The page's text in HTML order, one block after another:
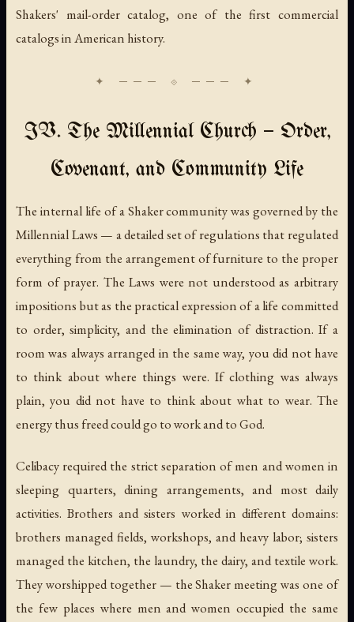
Shakers' mail-order catalog, one of the first commercial
catalogs in American history.
IV. The Millennial Church — Order,
Covenant, and Community Life
The internal life of a Shaker community was governed by the
Millennial Laws — a detailed set of regulations that regulated
everything from the arrangement of furniture to the proper
form of prayer. The Laws were not understood as arbitrary
impositions but as the practical expression of a life committed
to order, simplicity, and the elimination of distraction. If a
room was always arranged in the same way, you did not have
to think about where things were. If clothing was always
plain, you did not have to think about what to wear. The
energy thus freed could go to work and to God.
Celibacy required the strict separation of men and women in
sleeping quarters, dining arrangements, and most daily
activities. Brothers and sisters worked in different domains:
brothers managed fields, workshops, and heavy labor; sisters
managed the kitchen, the laundry, the dairy, and textile work.
They worshipped together — the Shaker meeting was one of
the few places where men and women occupied the same